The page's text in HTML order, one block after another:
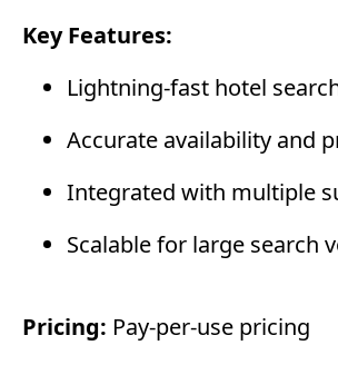
Key Features:
Lightning-fast hotel
Accurate availability and
Integrated with multiple
Scalable for large search
Pricing: Pay-per-use pricing